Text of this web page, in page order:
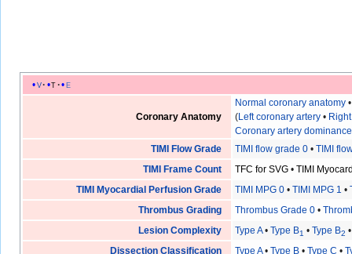
v t e
Coronary Anatomy
Normal coronary anatomy
(Left coronary artery •
Coronary artery dominance
TIMI Flow Grade
TIMI flow grade 0 •TIMI
TIMI Frame Count
TFC for SVG •TIMI
TIMI Myocardial Perfusion Grade
TIMI MPG 0 •TIMI MPG 1 •
Thrombus Grading
Thrombus Grade 0 •
Lesion Complexity
Type A•Type B1 •Type B2
Dissection Classification
Type A•Type B •Type C •